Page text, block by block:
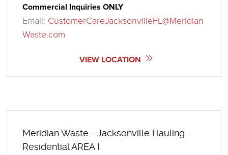
Commercial Inquiries ONLY
Email: CustomerCareJacksonvilleFL@Meridian
Waste.com
VIEW LOCATION
Meridian Waste - Jacksonville Hauling -
Residential AREA I